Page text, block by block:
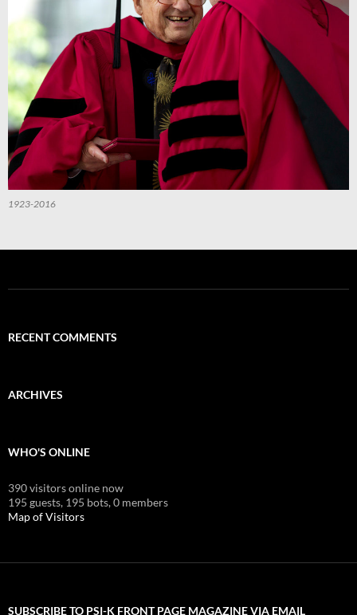
1923-2016
RECENT COMMENTS
ARCHIVES
WHO'S ONLINE
390 visitors online now
195 guests, 195 bots,0 members
Map of Visitors
SUBSCRIBE TO PSI-K FRONT PAGE MAGAZINE VIA EMAIL